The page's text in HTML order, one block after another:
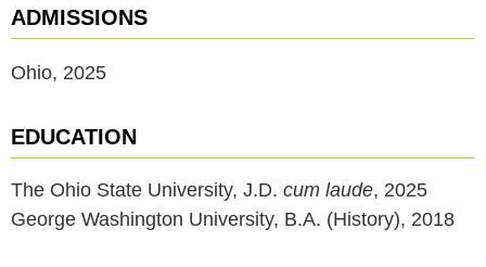
ADMISSIONS
Ohio, 2025
EDUCATION
The Ohio State University, J.D. cum laude, 2025
George Washington University, B.A. (History), 2018